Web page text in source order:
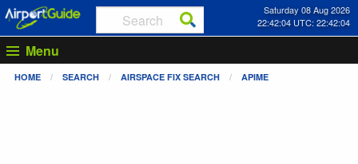
Saturday 08 Aug 2026
22:42:05 UTC: 22:42:05
Menu
HOME SEARCH AIRSPACE FIX SEARCH APIME